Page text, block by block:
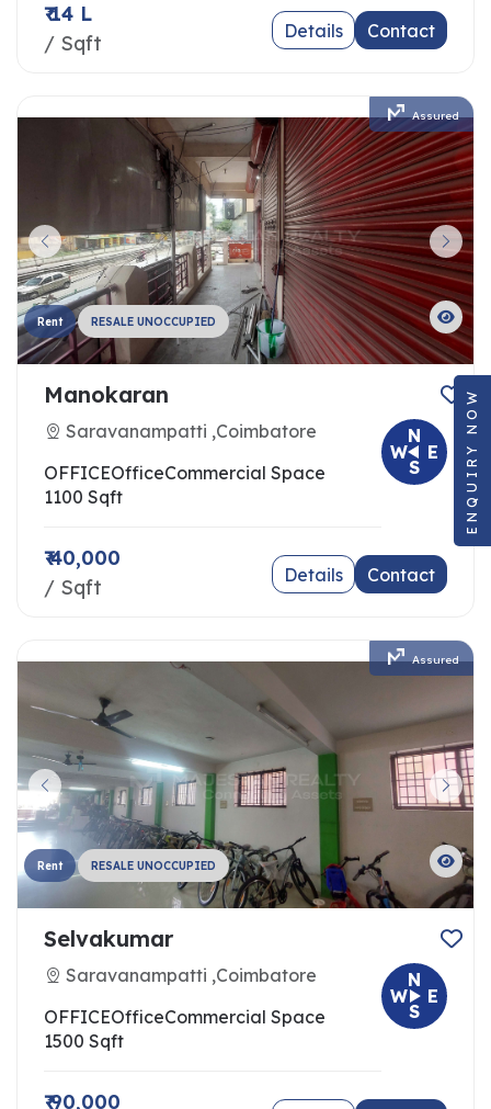
₹ 14 L
/ Sqft
Details Contact
Rent RESALE UNOCCUPIED
Assured
Manokaran
Saravanampatti ,Coimbatore
OFFICEOfficeCommercial Space
1100 Sqft
N
E
S
W
₹ 40,000
/ Sqft
Details Contact
Rent RESALE UNOCCUPIED
Assured
Selvakumar
Saravanampatti ,Coimbatore
OFFICEOfficeCommercial Space
1500 Sqft
N
E
S
W
₹ 90,000
ENQUIRY NOW